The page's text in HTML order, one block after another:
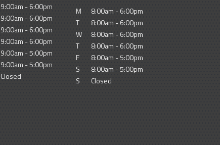
9:00am - 6:00pm
9:00am - 6:00pm
9:00am - 6:00pm
9:00am - 6:00pm
9:00am - 5:00pm
9:00am - 5:00pm
Closed
M
8:00am - 6:00pm
T
8:00am - 6:00pm
W
8:00am - 6:00pm
T
8:00am - 6:00pm
F
8:00am - 5:00pm
S
8:00am - 5:00pm
S
Closed